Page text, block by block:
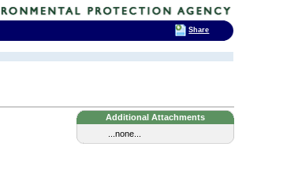
Additional Attachments
...none...
Share